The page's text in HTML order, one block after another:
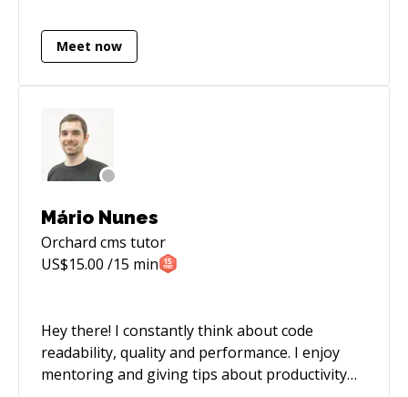
ServiceStack.NET / Node.js / Vue.js / JavaScript /
jQuery and Angular.js / HTML & CSS / SASS /
Meet now
Mário Nunes
Orchard cms tutor
US$15.00 /15 min
Hey there! I constantly think about code
readability, quality and performance. I enjoy
mentoring and giving tips about productivity